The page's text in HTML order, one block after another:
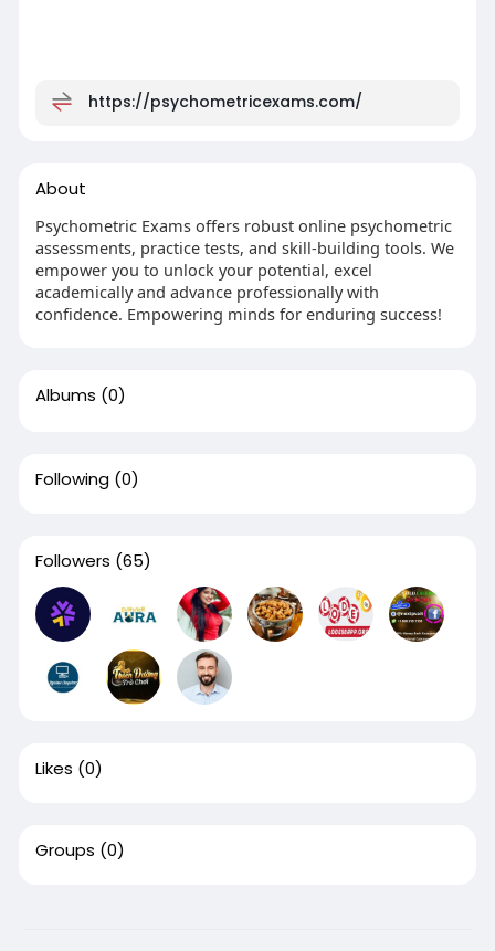
https://psychometricexams.com/
About
Psychometric Exams offers robust online psychometric
assessments, practice tests, and skill-building tools. We
empower you to unlock your potential, excel
academically and advance professionally with
confidence. Empowering minds for enduring success!
Albums (0)
Following (0)
Followers (65)
Likes (0)
Groups (0)